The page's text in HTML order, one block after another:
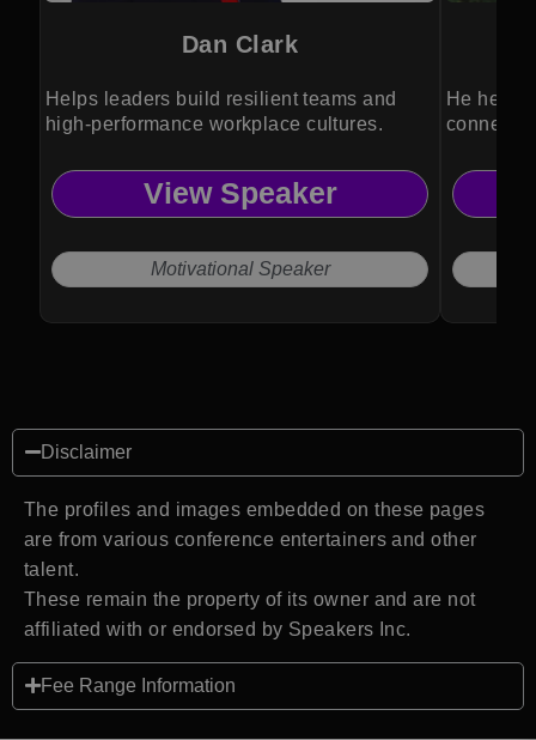
Dan Clark
Helps leaders build resilient teams and
high-performance workplace cultures.
View Speaker
Motivational Speaker
He helps
Disclaimer
The profiles and images embedded on these pages
are from various conference entertainers and other
talent.
These remain the property of its owner and are not
affiliated with or endorsed by Speakers Inc.
Fee Range Information